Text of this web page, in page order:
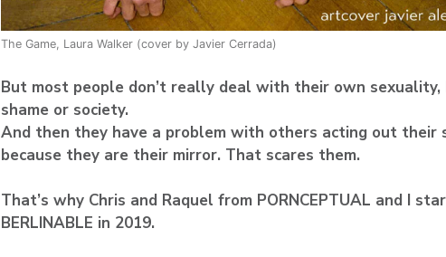
The Game, Laura Walker (cover by Javier Cerrada)
But most people don’t really deal with their own sexuality,
shame or society.
And then they have a problem with others acting out their
because they are their mirror. That scares them.
That’s why Chris and Raquel from PORNCEPTUAL and I
BERLINABLE in 2019.